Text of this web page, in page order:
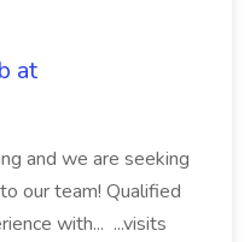
at
and we are seeking
our team! Qualified
with... ...visits